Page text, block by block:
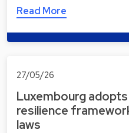
Read More
27/05/26
Luxembourg
resilience
laws